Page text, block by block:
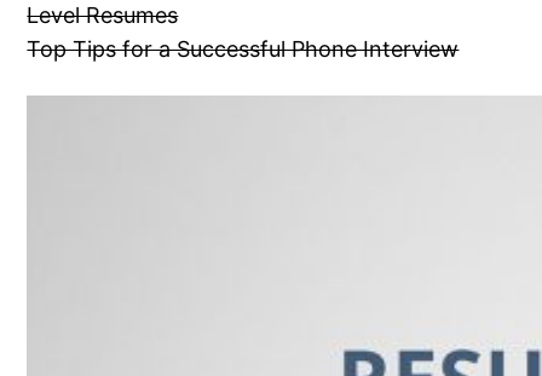
Level Resumes
Top Tips for a Successful Phone Interview